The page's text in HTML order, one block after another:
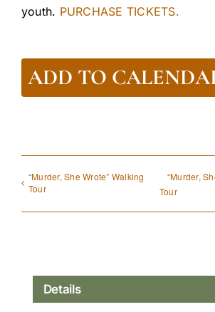
youth. PURCHASE TICKETS.
ADD TO
“Murder, She Wrote” Walking
Tour
“Murder,
Tour
Details